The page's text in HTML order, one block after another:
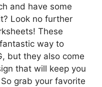
and have some
Look no further
These
way to
but they also come
that will keep you
grab your favorite